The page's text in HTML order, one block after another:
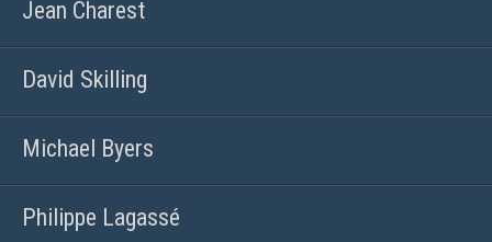
Jean Charest
David Skilling
Michael Byers
Philippe Lagassé